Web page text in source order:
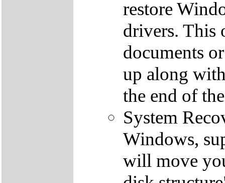
restore
drivers. This
documents
up along
the end of
System
Windows,
will move